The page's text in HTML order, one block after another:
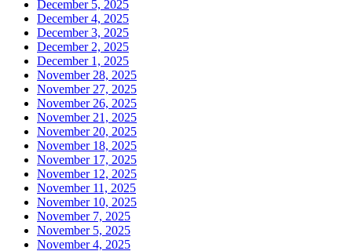
December 5, 2025
December 4, 2025
December 3, 2025
December 2, 2025
December 1, 2025
November 28, 2025
November 27, 2025
November 26, 2025
November 21, 2025
November 20, 2025
November 18, 2025
November 17, 2025
November 12, 2025
November 11, 2025
November 10, 2025
November 7, 2025
November 5, 2025
November 4, 2025